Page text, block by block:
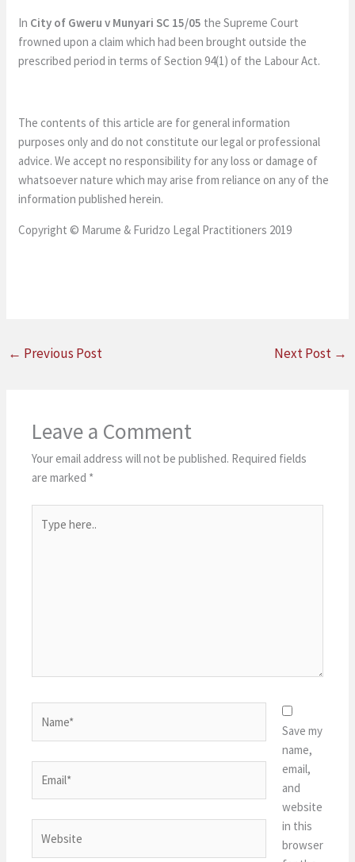
In City of Gweru v Munyari SC 15/05 the Supreme Court
frowned upon a claim which had been brought outside the
prescribed period in terms of Section 94(1) of the Labour Act.
The contents of this article are for general information
purposes only and do not constitute our legal or professional
advice. We accept no responsibility for any loss or damage of
whatsoever nature which may arise from reliance on any of the
information published herein.
Copyright © Marume & Furidzo Legal Practitioners 2019
← Previous Post Next Post →
Leave a Comment
Your email address will not be published. Required fields
are marked *
here..
Save my
name,
email,
and
website
in this
browser